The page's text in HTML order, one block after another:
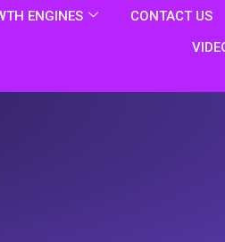
ENGINES CONTACT US